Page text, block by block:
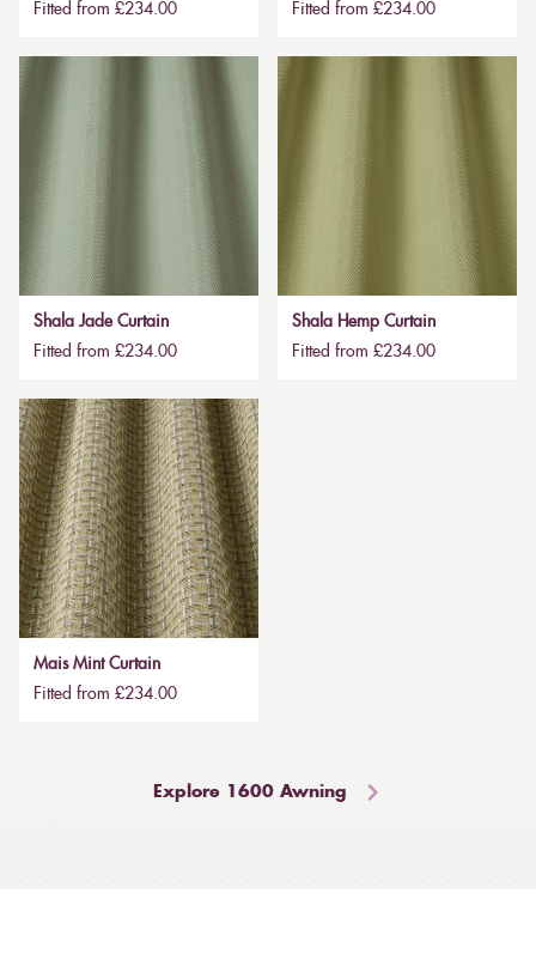
Fitted from £234.00
Fitted from £234.00
Shala Jade Curtain
Fitted from £234.00
Shala Hemp Curtain
Fitted from £234.00
Mais Mint Curtain
Fitted from £234.00
Explore 1600 Awning